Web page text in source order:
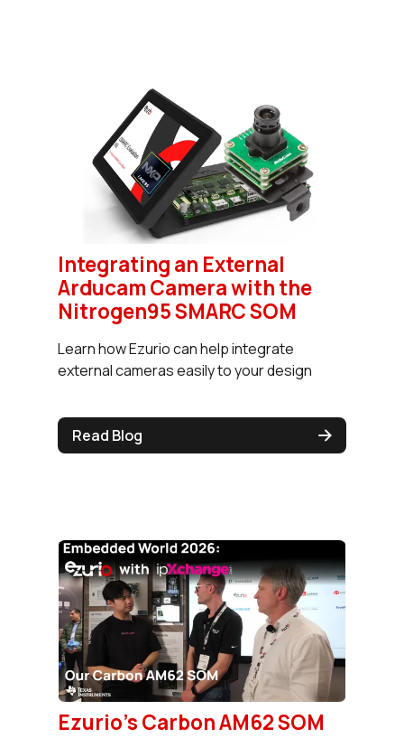
Integrating an External
Arducam Camera with the
Nitrogen95 SMARC SOM
Learn how Ezurio can help integrate
external cameras easily to your design
Read Blog
Ezurio's Carbon AM62 SOM